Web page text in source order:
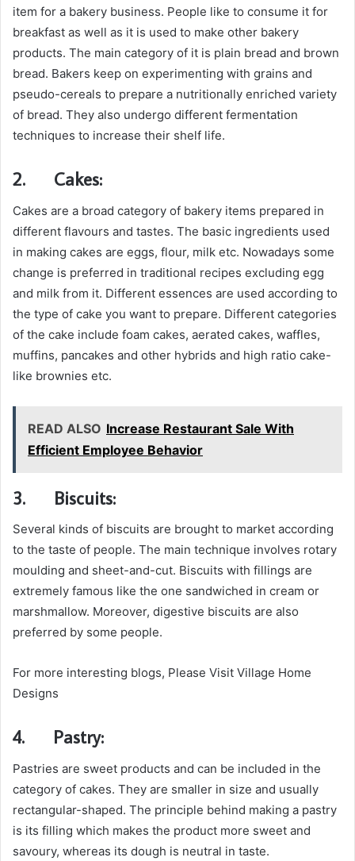
item for a bakery business. People like to consume it for
breakfast as well as it is used to make other bakery
products. The main category of it is plain bread and brown
bread. Bakers keep on experimenting with grains and
pseudo-cereals to prepare a nutritionally enriched variety
of bread. They also undergo different fermentation
techniques to increase their shelf life.
2. Cakes:
Cakes are a broad category of bakery items prepared in
different flavours and tastes. The basic ingredients used
in making cakes are eggs, flour, milk etc. Nowadays some
change is preferred in traditional recipes excluding egg
and milk from it. Different essences are used according to
the type of cake you want to prepare. Different categories
of the cake include foam cakes, aerated cakes, waffles,
muffins, pancakes and other hybrids and high ratio cake-
like brownies etc.
READ ALSO Increase Restaurant Sale With
Efficient Employee Behavior
3. Biscuits:
Several kinds of biscuits are brought to market according
to the taste of people. The main technique involves rotary
moulding and sheet-and-cut. Biscuits with fillings are
extremely famous like the one sandwiched in cream or
marshmallow. Moreover, digestive biscuits are also
preferred by some people.
For more interesting blogs, Please Visit Village Home
Designs
4. Pastry:
Pastries are sweet products and can be included in the
category of cakes. They are smaller in size and usually
rectangular-shaped. The principle behind making a pastry
is its filling which makes the product more sweet and
savoury, whereas its dough is neutral in taste.